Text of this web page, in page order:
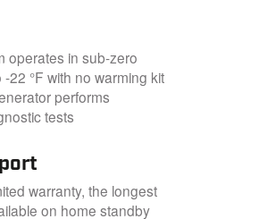
operates in sub-zero
22 °F with no warming kit
performs
tests
warranty, the longest
on home standby